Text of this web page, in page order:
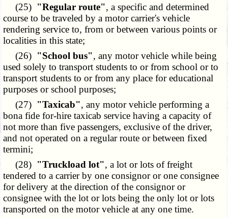
(25) "Regular route", a specific and determined
course to be traveled by a motor carrier's vehicle
rendering service to, from or between various points or
localities in this state;
(26) "School bus", any motor vehicle while being
used solely to transport students to or from school or to
transport students to or from any place for educational
purposes or school purposes;
(27) "Taxicab", any motor vehicle performing a
bona fide for-hire taxicab service having a capacity of
not more than five passengers, exclusive of the driver,
and not operated on a regular route or between fixed
termini;
(28) "Truckload lot", a lot or lots of freight
tendered to a carrier by one consignor or one consignee
for delivery at the direction of the consignor or
consignee with the lot or lots being the only lot or lots
transported on the motor vehicle at any one time.